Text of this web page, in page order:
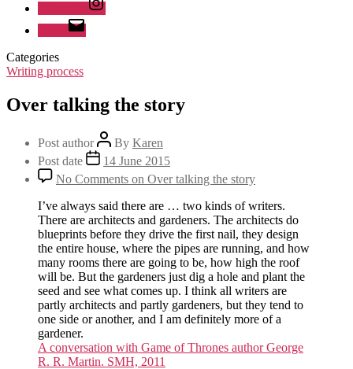
Categories
Writing process
Over talking the story
Post author By Karen
Post date
14 June 2015
No Comments on Over talking the story
I’ve always said there are … two kinds of writers.
There are architects and gardeners. The architects do
blueprints before they drive the first nail, they design
the entire house, where the pipes are running, and how
many rooms there are going to be, how high the roof
will be. But the gardeners just dig a hole and plant the
seed and see what comes up. I think all writers are
partly architects and partly gardeners, but they tend to
one side or another, and I am definitely more of a
gardener.
A conversation with Game of Thrones author George
R. R. Martin. SMH, 2011